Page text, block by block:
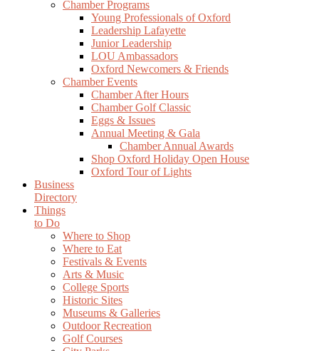
Chamber Programs
Young Professionals of Oxford
Leadership Lafayette
Junior Leadership
LOU Ambassadors
Oxford Newcomers & Friends
Chamber Events
Chamber After Hours
Chamber Golf Classic
Eggs & Issues
Annual Meeting & Gala
Chamber Annual Awards
Shop Oxford Holiday Open House
Oxford Tour of Lights
Business
Directory
Things
to Do
Where to Shop
Where to Eat
Festivals & Events
Arts & Music
College Sports
Historic Sites
Museums & Galleries
Outdoor Recreation
Golf Courses